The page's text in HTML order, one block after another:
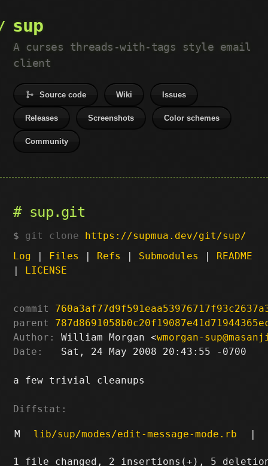
sup
A curses threads-with-tags style email
client
Source code Wiki Issues
Releases Screenshots Color schemes
Community
sup.git
git clone https://supmua.dev/git/sup/
Log | Files | Refs | Submodules | README
| LICENSE
commit
parent
Author:
William Morgan <wmorgan-
Date:
   Sat, 24 May 2008 20:43:55 -0700
a few trivial cleanups
Diffstat:
M lib/sup/modes/edit-message-mode.rb |